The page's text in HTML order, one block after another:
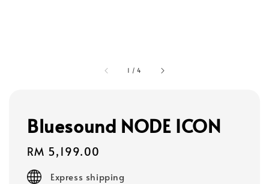
1 /4
Bluesound NODE ICON
Regular
price
RM 5,199.00
Express shipping